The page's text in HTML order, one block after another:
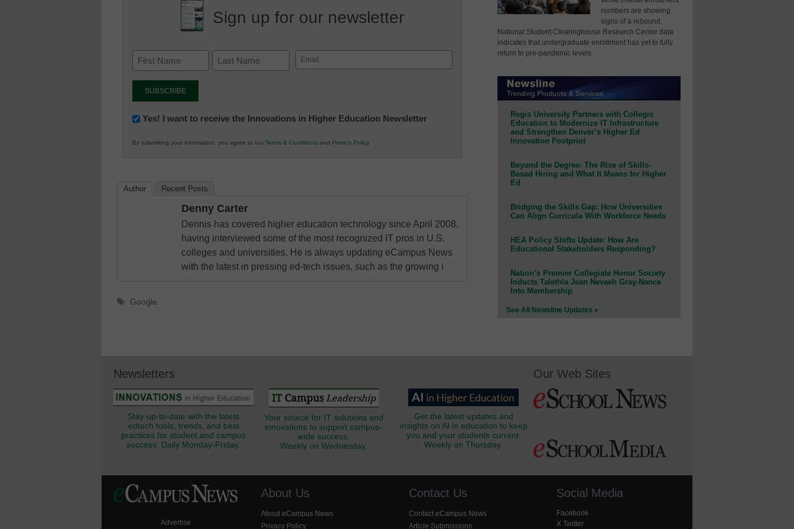
Sign up for our newsletter
Email
(Required)
Newsletter:
in
Yes! I want to receive the Innovations in Higher Education Newsletter
By submitting your information, you agree to our Terms & Conditions and Privacy Policy.
Author Recent Posts
Denny Carter
Dennis has covered higher education technology since April 2008,
having interviewed some of the most recognized IT pros in U.S.
colleges and universities. He is always updating eCampus News
with the latest in pressing ed-tech issues, such as the growing i
Tags
Google
numbers are showing
signs of a rebound,
National Student Clearinghouse Research Center data
indicates that undergraduate enrollment has yet to fully
return to pre-pandemic levels.
Regis University Partners with Collegis
Education to Modernize IT Infrastructure
and Strengthen Denver’s Higher Ed
Innovation Footprint
Beyond the Degree: The Rise of Skills-
Based Hiring and What It Means for Higher
Ed
Bridging the Skills Gap: How Universities
Can Align Curricula With Workforce Needs
HEA Policy Shifts Update: How Are
Educational Stakeholders Responding?
Nation’s Premier Collegiate Honor Society
Inducts Talethia Jean Nevaeh Gray-Nance
Into Membership
See All Newsline Updates »
Newsletters
Stay up-to-date with the latest
edtech tools, trends, and best
practices for student and campus
success. Daily Monday-Friday.
Your source for IT solutions and
innovations to support campus-
wide success.
Weekly on Wednesday.
Get the latest updates and
insights on AI in education to keep
you and your students current.
Weekly on Thursday.
Our Web Sites
Advertise
About Us
About eCampus News
Privacy Policy
Contact Us
Contact eCampus News
Article Submissions
Social Media
Facebook
X Twitter